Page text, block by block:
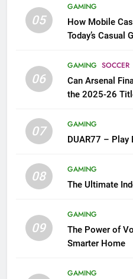
05
GAMING
How Mobile
Today’s Casual
06
GAMING SOCCER
Can Arsenal
the 2025-26
07
GAMING
DUAR77 – Play
08
GAMING
The Ultimate
09
GAMING
The Power of
Smarter Home
GAMING